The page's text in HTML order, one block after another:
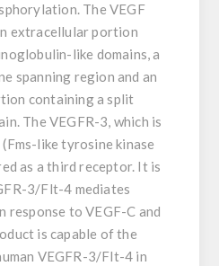
The VEGF
extracellular portion
like domains, a
spanning region and an
containing a split
The VEGFR-3, which is
like tyrosine kinase
as a third receptor. It is
3/Flt-4 mediates
response to VEGF-C and
is capable of the
VEGFR-3/Flt-4 in